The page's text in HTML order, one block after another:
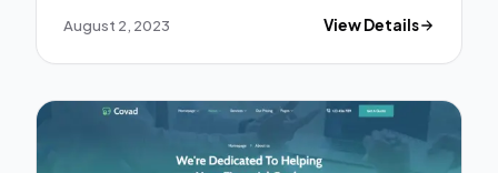
August 2, 2023 View Details